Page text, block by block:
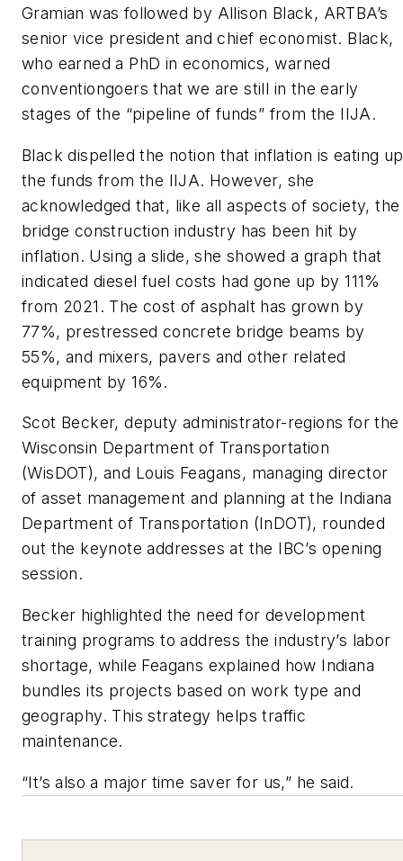
Gramian was followed by Allison Black, ARTBA’s
senior vice president and chief economist. Black,
who earned a PhD in economics, warned
conventiongoers that we are still in the early
stages of the “pipeline of funds” from the IIJA.
Black dispelled the notion that inflation is eating up
the funds from the IIJA. However, she
acknowledged that, like all aspects of society, the
bridge construction industry has been hit by
inflation. Using a slide, she showed a graph that
indicated diesel fuel costs had gone up by 111%
from 2021. The cost of asphalt has grown by
77%, prestressed concrete bridge beams by
55%, and mixers, pavers and other related
equipment by 16%.
Scot Becker, deputy administrator-regions for the
Wisconsin Department of Transportation
(WisDOT), and Louis Feagans, managing director
of asset management and planning at the Indiana
Department of Transportation (InDOT), rounded
out the keynote addresses at the IBC’s opening
session.
Becker highlighted the need for development
training programs to address the industry’s labor
shortage, while Feagans explained how Indiana
bundles its projects based on work type and
geography. This strategy helps traffic
maintenance.
“It’s also a major time saver for us,” he said.